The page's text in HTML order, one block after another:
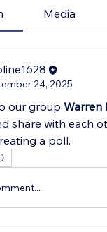
Media
24, 2025
our group Warren
share with each
a poll.